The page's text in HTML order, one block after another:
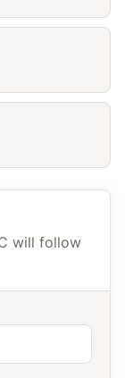
will follow